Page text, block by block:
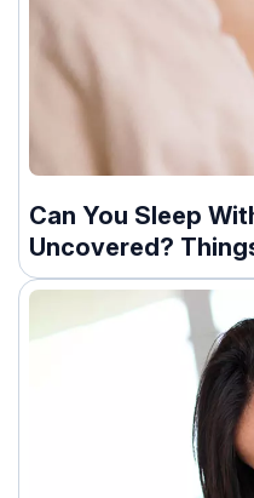
Can You Sleep
Uncovered?